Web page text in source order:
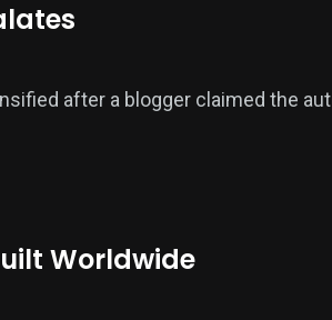
after a blogger claimed the
Worldwide